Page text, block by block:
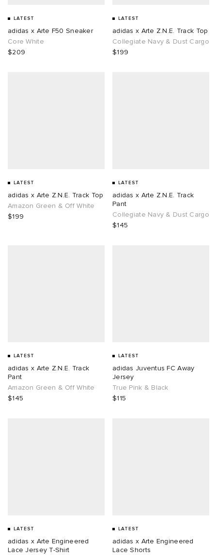
LATEST
adidas x Arte F50 Sneaker
Core White
$209
LATEST
adidas x Arte Z.N.E. Track Top
Collegiate Navy & Dust Cargo
$199
LATEST
adidas x Arte Z.N.E. Track Top
Amazon Green & Off White
$199
LATEST
adidas x Arte Z.N.E. Track
Pant
Collegiate Navy & Dust Cargo
$145
LATEST
adidas x Arte Z.N.E. Track
Pant
Amazon Green & Off White
$145
LATEST
adidas Juventus FC Away
Jersey
True Pink & Black
$115
LATEST
adidas x Arte Engineered
Lace Jersey T-Shirt
LATEST
adidas x Arte Engineered
Lace Shorts